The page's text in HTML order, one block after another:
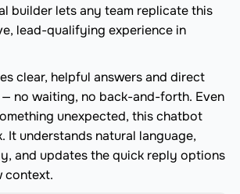
builder lets any team replicate this
lead-qualifying experience in
clear, helpful answers and direct
no waiting, no back-and-forth. Even
unexpected, this chatbot
It understands natural language,
and updates the quick reply options
context.